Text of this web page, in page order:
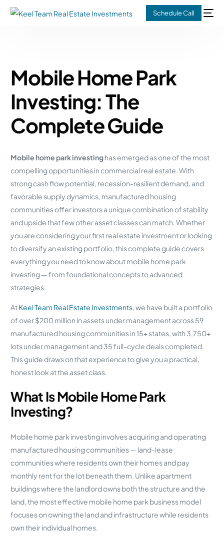
Schedule Call
Mobile Home Park
Investing: The
Complete Guide
Mobile home park investinghas emerged as one of the most
compelling opportunities in commercial real estate. With
strong cash flow potential, recession-resilient demand, and
favorable supply dynamics, manufactured housing
communities offer investors a unique combination of stability
and upside that few other asset classes can match. Whether
you are considering your first real estate investment or looking
to diversify an existing portfolio, this complete guide covers
everything you need to know about mobile home park
investing — from foundational concepts to advanced
strategies.
AtKeel Team Real Estate Investments , we have built a portfolio
of over $200 million in assets under management across 59
manufactured housing communities in 15+ states, with 3,750+
lots under management and 35 full-cycle deals completed.
This guide draws on that experience to give you a practical,
honest look at the asset class.
What Is Mobile Home Park
Investing?
Mobile home park investing involves acquiring and operating
manufactured housing communities — land-lease
communities where residents own their homes and pay
monthly rent for the lot beneath them. Unlike apartment
buildings where the landlord owns both the structure and the
land, the most effective mobile home park business model
focuses on owning the land and infrastructure while residents
own their individual homes.